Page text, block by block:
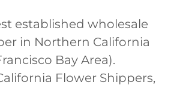
established wholesale
in Northern California
Bay Area).
Flower Shippers,